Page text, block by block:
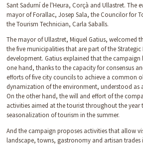
Sant Sadurní de l'Heura, Corçà and Ullastret. The
mayor of Forallac, Josep Sala, the Councilor for
the Tourism Technician, Carla Saballs.
The mayor of Ullastret, Miquel Gatius, welcomed
the five municipalities that are part of the
development. Gatius explained that the campaign
one hand, thanks to the capacity for consensus
efforts of five city councils to achieve a common
dynamization of the environment, understood as
On the other hand, the will and effort of the
activities aimed at the tourist throughout the
seasonalization of tourism in the summer.
And the campaign proposes activities that allow
landscape, towns, gastronomy and artisan trades